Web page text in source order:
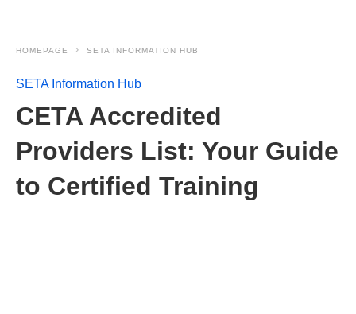
HOMEPAGE SETA INFORMATION HUB
SETA Information Hub
CETA Accredited
Providers List: Your Guide
to Certified Training